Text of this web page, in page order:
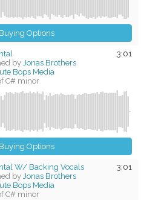
Options
3:01
by Jonas Brothers
Bops Media
C# minor
Options
3:01
W/ Backing Vocals
by Jonas Brothers
Bops Media
C# minor